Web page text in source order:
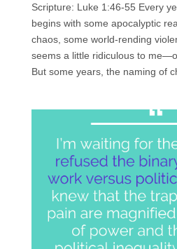
Scripture: Luke 1:46-55 Every
begins with some apocalyptic
chaos, some world-rending
seems a little ridiculous to
But some years, the naming of